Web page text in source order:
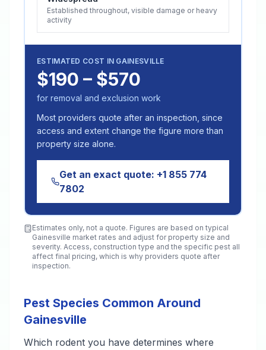
Established throughout, visible damage or heavy
activity
ESTIMATED COST IN GAINESVILLE
$190 – $570
for removal and exclusion work
Most providers quote after an inspection, since
access and extent change the figure more than
property size alone.
Get an exact quote: +1 855 774
7802
Estimates only, not a quote. Figures are based on typical
Gainesville market rates and adjust for property size and
severity. Access, construction type and the specific pest all
affect final pricing, which is why providers quote after
inspection.
Pest Species Common Around
Gainesville
Which rodent you have determines where